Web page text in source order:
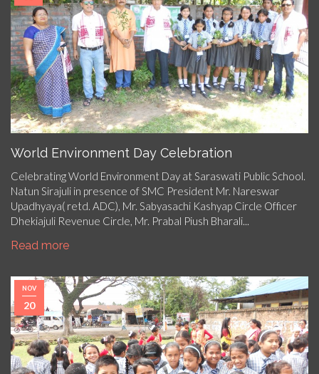
World Environment Day Celebration
Celebrating World Environment Day at Saraswati Public School.
Natun Sirajuli in presence of SMC President Mr. Nareswar
Upadhyaya( retd. ADC), Mr. Sabyasachi Kashyap Circle Officer
Dhekiajuli Revenue Circle, Mr. Prabal Piush Bharali...
Read more
NOV
20